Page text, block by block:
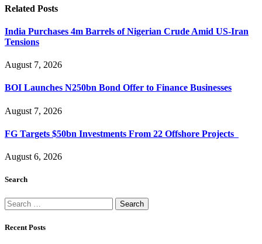
Related Posts
India Purchases 4m Barrels of Nigerian Crude Amid US-Iran
Tensions
August 7, 2026
BOI Launches N250bn Bond Offer to Finance Businesses
August 7, 2026
FG Targets $50bn Investments From 22 Offshore Projects
August 6, 2026
Search
Search
for:
Recent Posts